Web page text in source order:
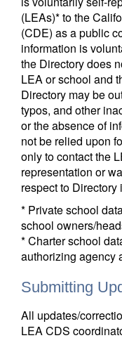
(LEAs)* to the
(CDE) as a public
information is
the Directory does
LEA or school and
Directory may be
typos, and other
or the absence of
not be relied upon
only to contact the
representation or
respect to Directory
* Private school
school owners/
* Charter school
authorizing agency
Submitting
All updates/
LEA CDS